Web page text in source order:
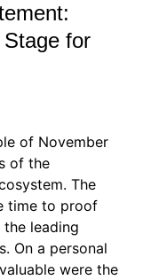
for
of November
of the
The
time to proof
leading
On a personal
were the